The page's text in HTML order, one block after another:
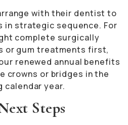
with their dentist to
in strategic sequence. For
complete surgically
or gum treatments first,
renewed annual benefits
crowns or bridges in the
calendar year.
Steps